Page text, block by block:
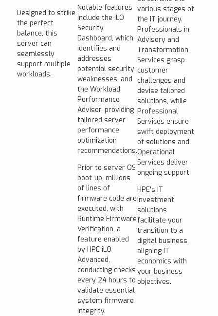
Designed to strike
the perfect
balance, this
server can
seamlessly
support multiple
workloads.
Notable features
include the iLO
Security
Dashboard, which
identifies and
addresses
potential security
weaknesses, and
the Workload
Performance
Advisor, providing
tailored server
performance
optimization
recommendations.
Prior to server OS
boot-up, millions
of lines of
firmware code are
executed, with
Runtime Firmware
Verification, a
feature enabled
by HPE iLO
Advanced,
conducting checks
every 24 hours to
validate essential
system firmware
integrity.
various stages of
the IT journey.
Professionals in
Advisory and
Transformation
Services grasp
customer
challenges and
devise tailored
solutions, while
Professional
Services ensure
swift deployment
of solutions and
Operational
Services deliver
ongoing support.
HPE's IT
investment
solutions
facilitate your
transition to a
digital business,
aligning IT
economics with
your business
objectives.